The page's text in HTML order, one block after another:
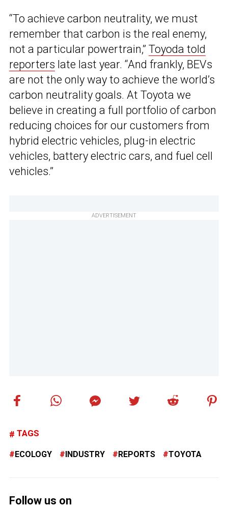
“To achieve carbon neutrality, we must
remember that carbon is the real enemy,
not a particular powertrain,” Toyoda told
reporters late last year. “And frankly, BEVs
are not the only way to achieve the world’s
carbon neutrality goals. At Toyota we
believe in creating a full portfolio of carbon
reducing choices for our customers from
hybrid electric vehicles, plug-in electric
vehicles, battery electric cars, and fuel cell
vehicles.”
ADVERTISEMENT
TAGS
ECOLOGY INDUSTRY REPORTS TOYOTA
Follow us on